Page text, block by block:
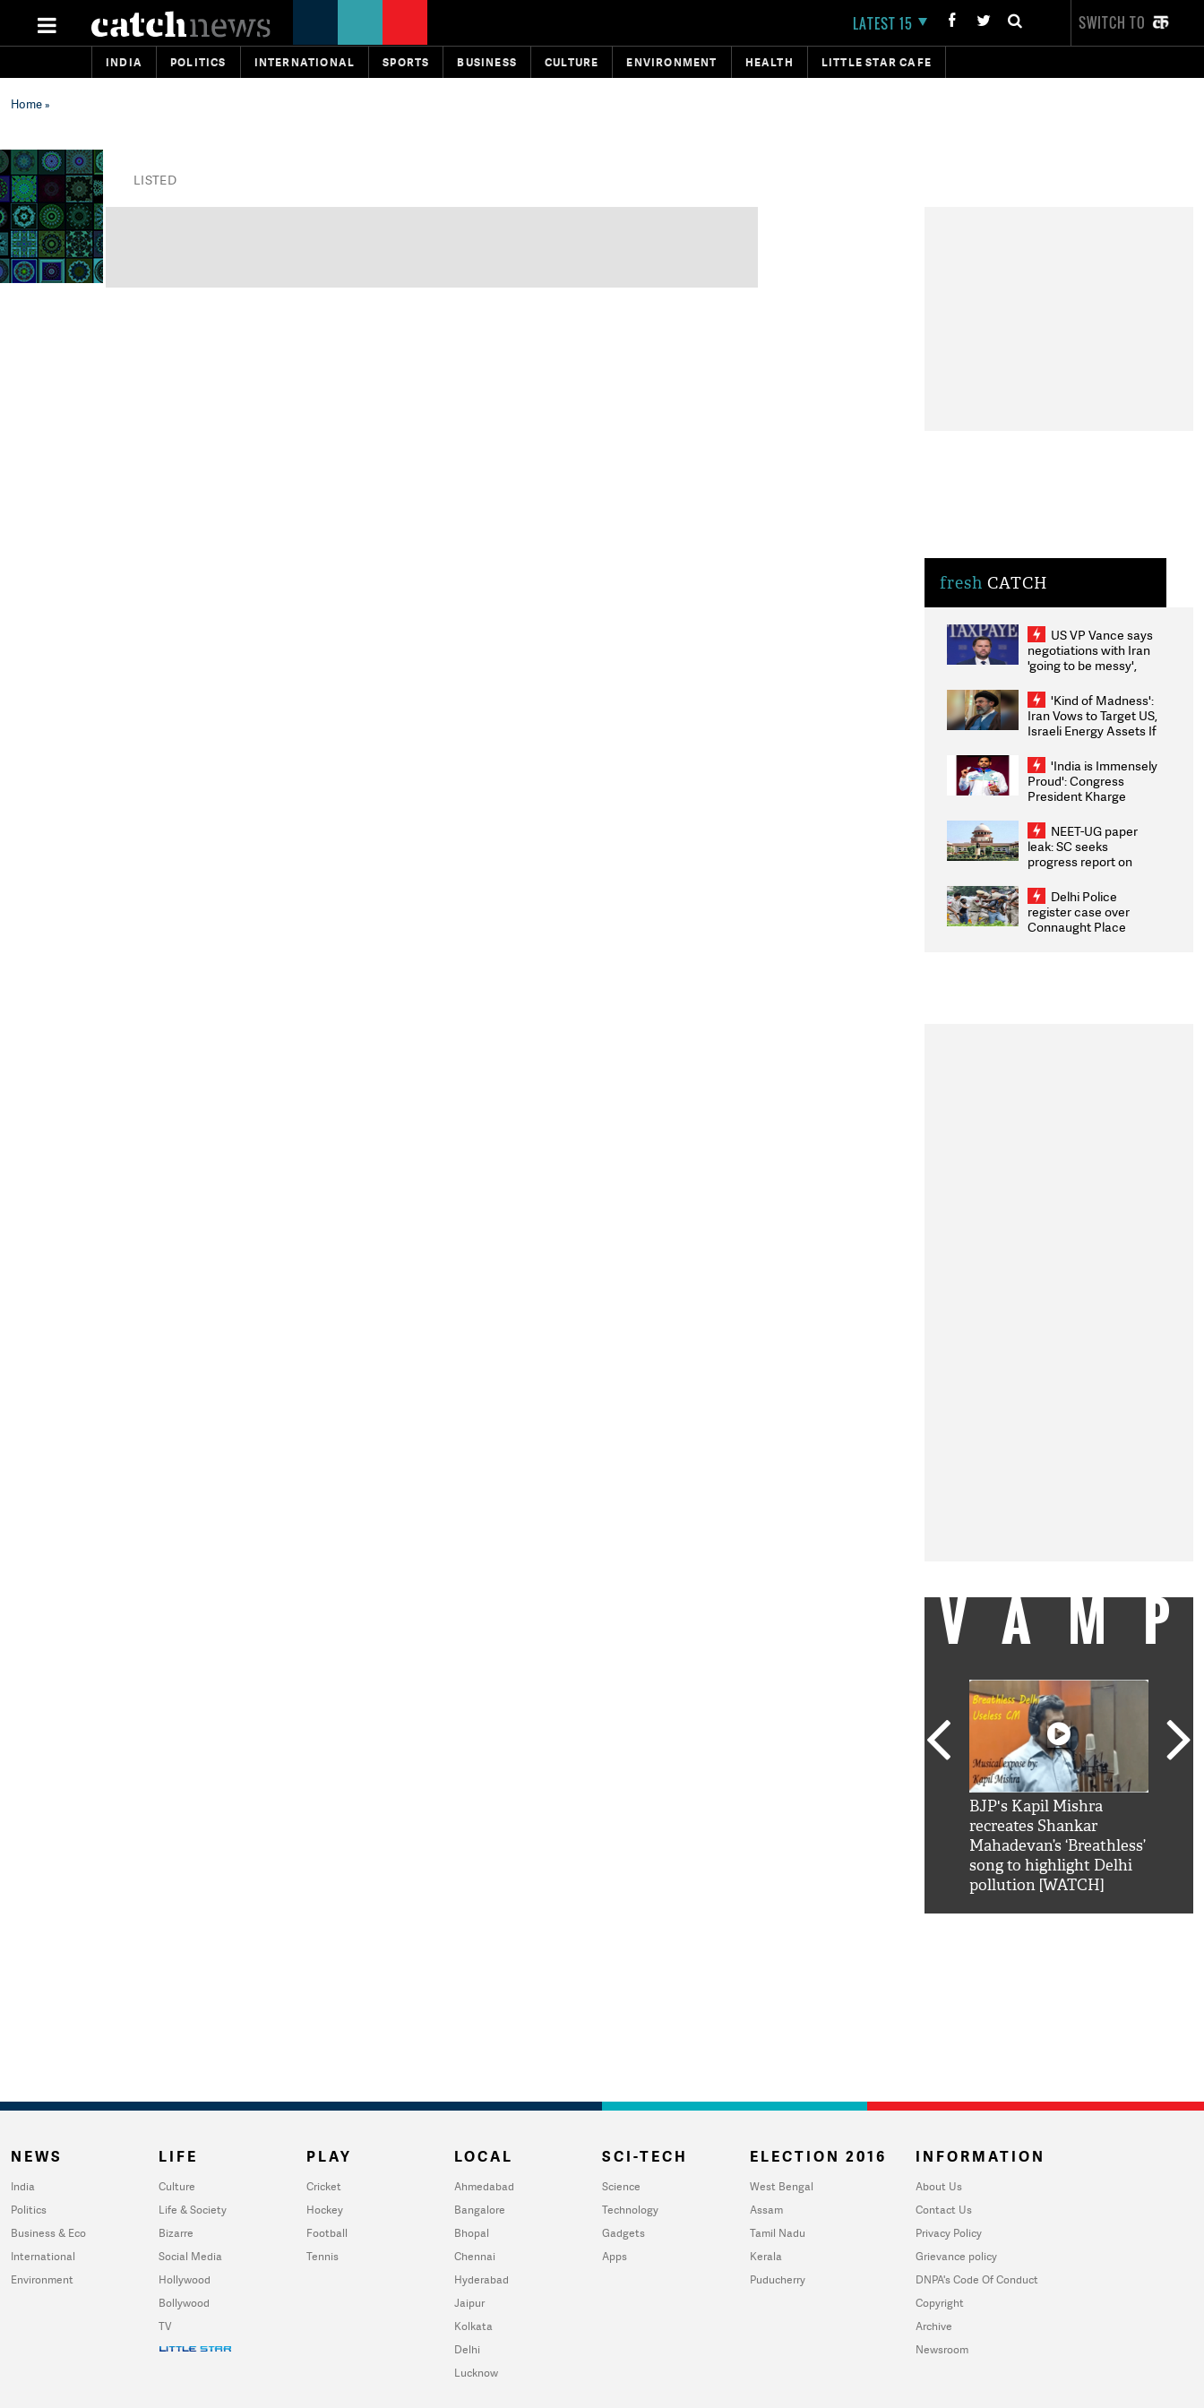
LATEST 15 SWITCH TO
INDIA POLITICS INTERNATIONAL SPORTS BUSINESS CULTURE ENVIRONMENT HEALTH LITTLE STAR CAFE
Home»
LISTED
fresh CATCH
US VP Vance says
negotiations with Iran
'going to be messy',
'Kind of Madness':
Iran Vows to Target US,
Israeli Energy Assets If
Weighs Fresh Strikes
'India is Immensely
Proud': Congress
President Kharge
2026 Medallists
NEET-UG paper
leak: SC seeks
progress report on
infrastructure, security
on pleas seeking NTA
overhaul
Delhi Police
register case over
Connaught Place
BJP's Kapil Mishra
recreates Shankar
Mahadevan’s ‘Breathless’
song to highlight Delhi
pollution [WATCH]
NEWS
India
Politics
Business & Eco
International
Environment
LIFE
Culture
Life & Society
Bizarre
Social Media
Hollywood
Bollywood
TV
PLAY
Cricket
Hockey
Football
Tennis
LOCAL
Ahmedabad
Bangalore
Bhopal
Chennai
Hyderabad
Jaipur
Kolkata
Delhi
Lucknow
SCI-TECH
Science
Technology
Gadgets
Apps
ELECTION 2016
West Bengal
Assam
Tamil Nadu
Kerala
Puducherry
INFORMATION
About Us
Contact Us
Privacy Policy
Grievance policy
DNPA's Code Of Conduct
Copyright
Archive
Newsroom